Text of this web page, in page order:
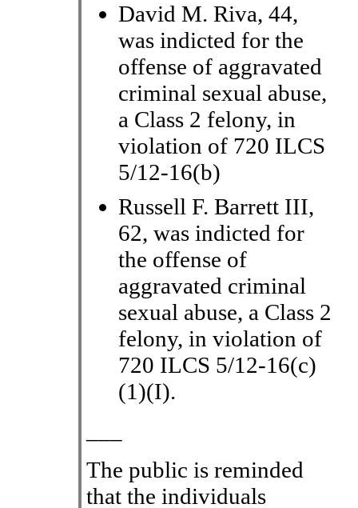
David M. Riva, 44,
was indicted for the
offense of aggravated
criminal sexual abuse,
a Class 2 felony, in
violation of 720 ILCS
5/12-16(b)
Russell F. Barrett III,
62, was indicted for
the offense of
aggravated criminal
sexual abuse, a Class 2
felony, in violation of
720 ILCS 5/12-16(c)
(1)(I).
The public is reminded
that the individuals